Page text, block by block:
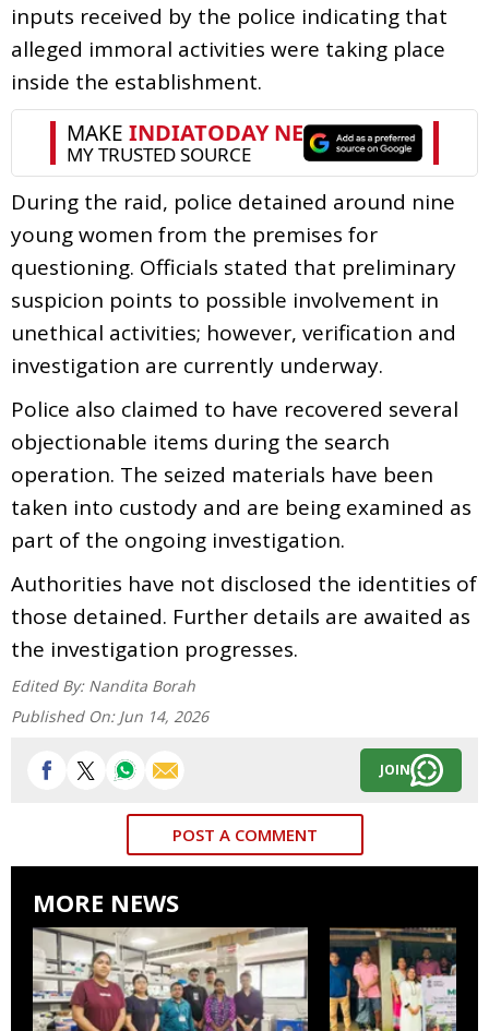
inputs received by the police indicating that
alleged immoral activities were taking place
inside the establishment.
During the raid, police detained around nine
young women from the premises for
questioning. Officials stated that preliminary
suspicion points to possible involvement in
unethical activities; however, verification and
investigation are currently underway.
Police also claimed to have recovered several
objectionable items during the search
operation. The seized materials have been
taken into custody and are being examined as
part of the ongoing investigation.
Authorities have not disclosed the identities of
those detained. Further details are awaited as
the investigation progresses.
Edited By: Nandita Borah
Published On: Jun 14, 2026
JOIN
POST A COMMENT
MORE NEWS